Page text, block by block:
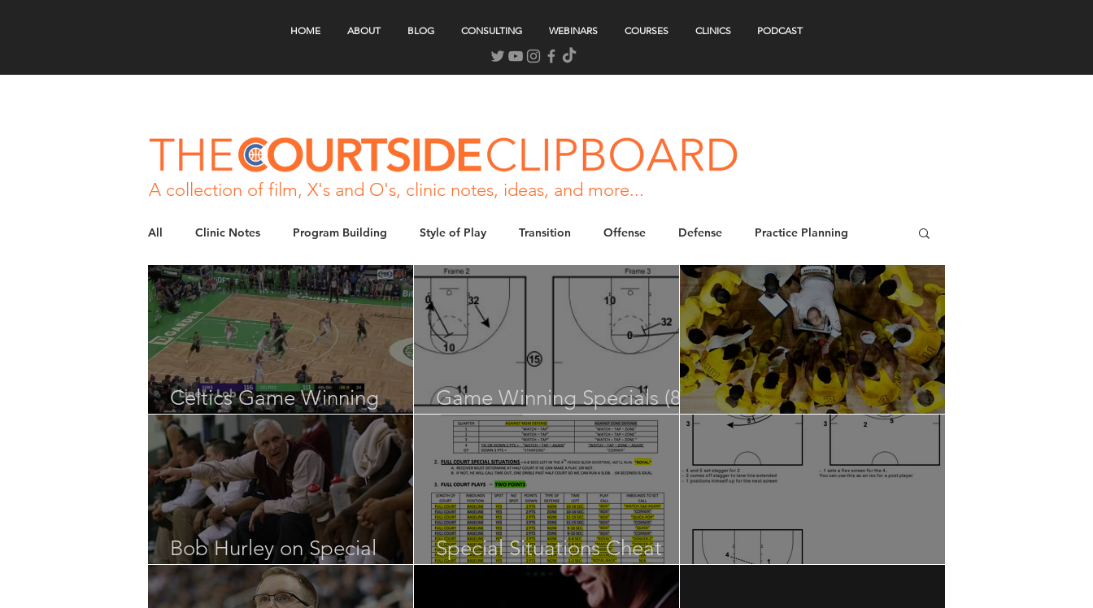
HOME ABOUT BLOG CONSULTING WEBINARS COURSES CLINICS PODCAST
A collection of film, X's and O's, clinic notes, ideas, and more...
All Clinic Notes Program Building Style of Play Transition Offense Defense Practice Planning
Skill Development Special Situations Gameday Strength & Conditioning Podcasts Webinars
Celtics Game Winning
SLOB
Game Winning Specials (84
pages)
Reasons to Call a Timeout
Bob Hurley on Special
Situations
Special Situations Cheat
Sheet
NBA: Late Clock SLOB Play